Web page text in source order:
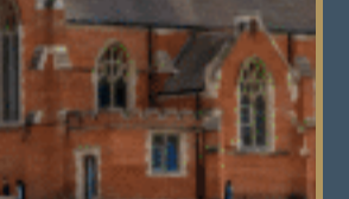
curiosity, leadership
and you’ll be encouraged
try new things and grow as